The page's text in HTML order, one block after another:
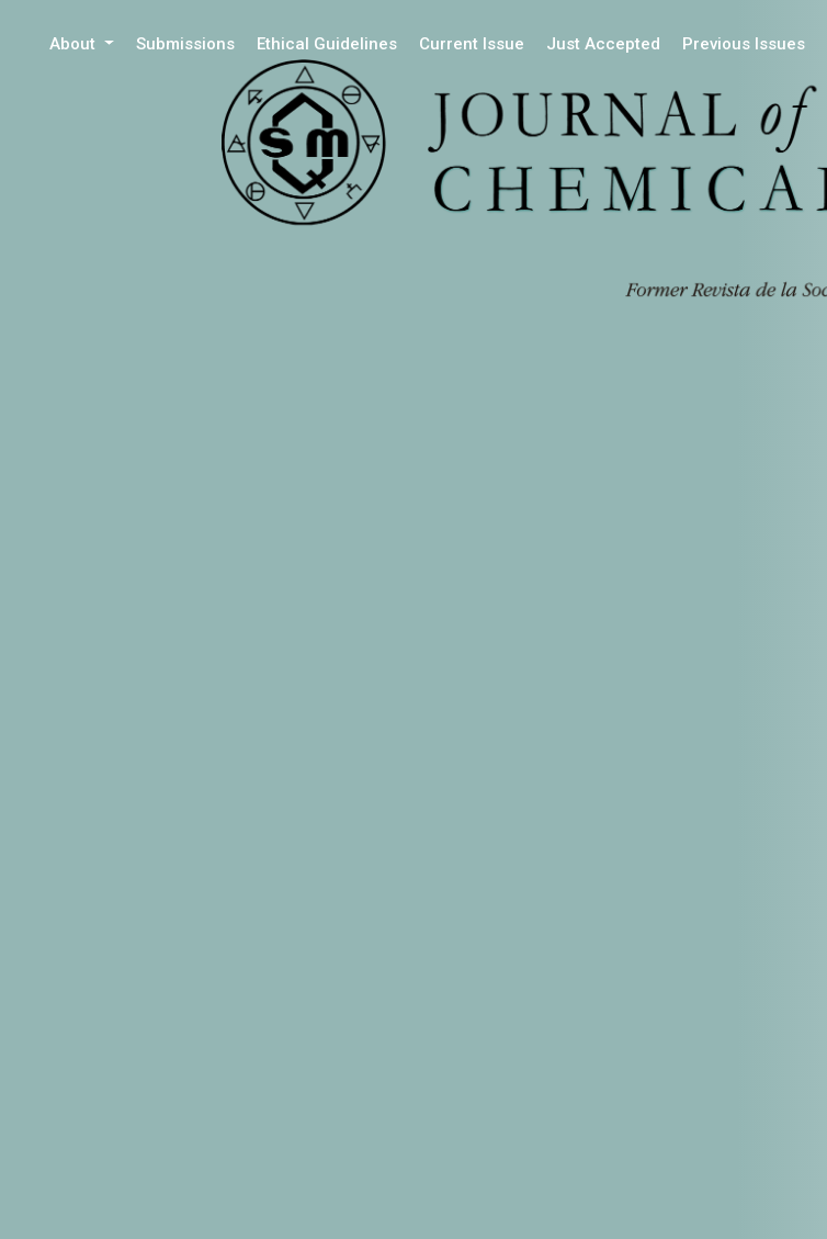
About Submissions Ethical Guidelines Current Issue Just Accepted Previous Issues